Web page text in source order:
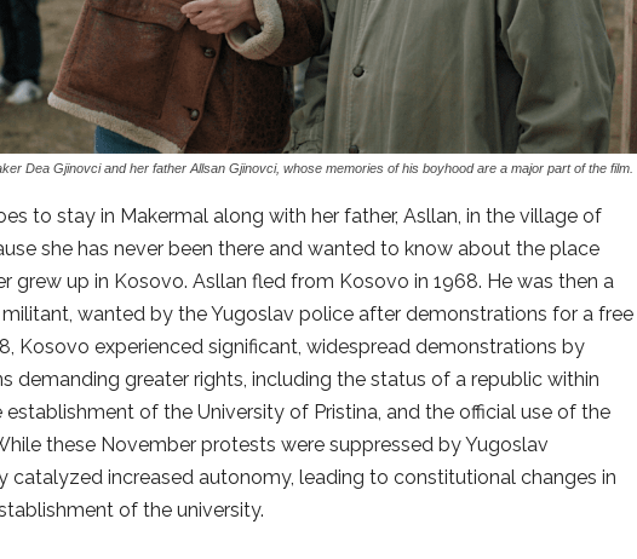
Dea Gjinovci and her father Allsan Gjinovci, whose memories of his boyhood are a major part of the film.
to stay in Makermal along with her father, Asllan, in the village of
she has never been there and wanted to know about the place
grew up in Kosovo. Asllan fled from Kosovo in 1968. He was then a
wanted by the Yugoslav police after demonstrations for a free
Kosovo experienced significant, widespread demonstrations by
demanding greater rights, including the status of a republic within
establishment of the University of Pristina, and the official use of the
these November protests were suppressed by Yugoslav
catalyzed increased autonomy, leading to constitutional changes in
of the university.